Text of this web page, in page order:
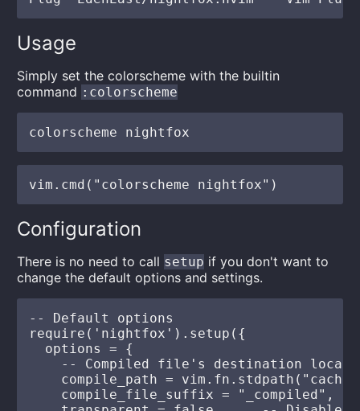
Usage
Simply set the colorscheme with the builtin
command :colorscheme
Configuration
There is no need to call setup if you don't want to
change the default options and settings.
-- Default options
require('nightfox').setup({
  options = {
-- Compiled file's destination
compile_path =
compile_file_suffix = "_compiled",